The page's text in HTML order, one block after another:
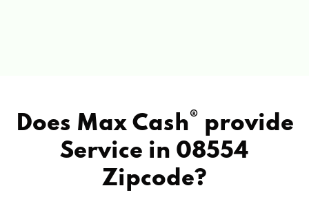
Does Max Cash® provide
Service in 08554
Zipcode?